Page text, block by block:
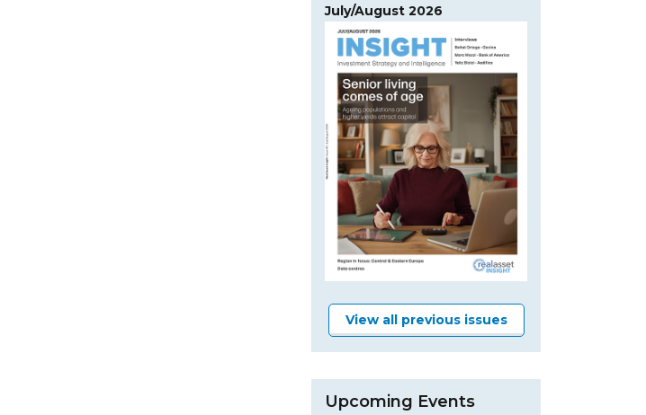
July/August 2026
View all previous issues
Upcoming Events